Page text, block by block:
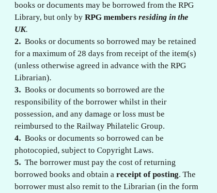
books or documents may be borrowed from the RPG
Library, but only by RPG members residing in the
UK.
2. Books or documents so borrowed may be retained
for a maximum of 28 days from receipt of the item(s)
(unless otherwise agreed in advance with the RPG
Librarian).
3. Books or documents so borrowed are the
responsibility of the borrower whilst in their
possession, and any damage or loss must be
reimbursed to the Railway Philatelic Group.
4. Books or documents so borrowed can be
photocopied, subject to Copyright Laws.
5. The borrower must pay the cost of returning
borrowed books and obtain a receipt of posting. The
borrower must also remit to the Librarian (in the form